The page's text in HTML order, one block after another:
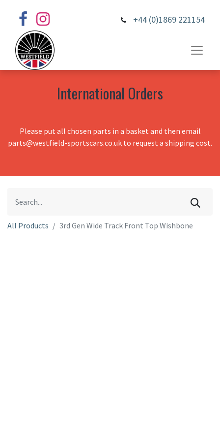
+44 (0)1869 221154
International Orders
Please put all chosen parts in a basket and then email
parts@westfield-sportscars.co.uk to request a shipping cost.
All Products 3rd Gen Wide Track Front Top Wishbone